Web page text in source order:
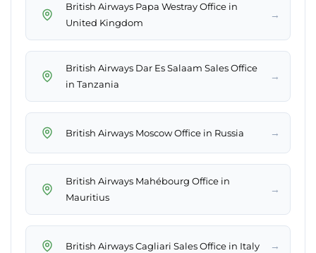
British Airways Papa Westray Office in
United Kingdom
→
British Airways Dar Es Salaam Sales Office
in Tanzania
→
British Airways Moscow Office in Russia →
British Airways Mahébourg Office in
Mauritius
→
British Airways Cagliari Sales Office in Italy →